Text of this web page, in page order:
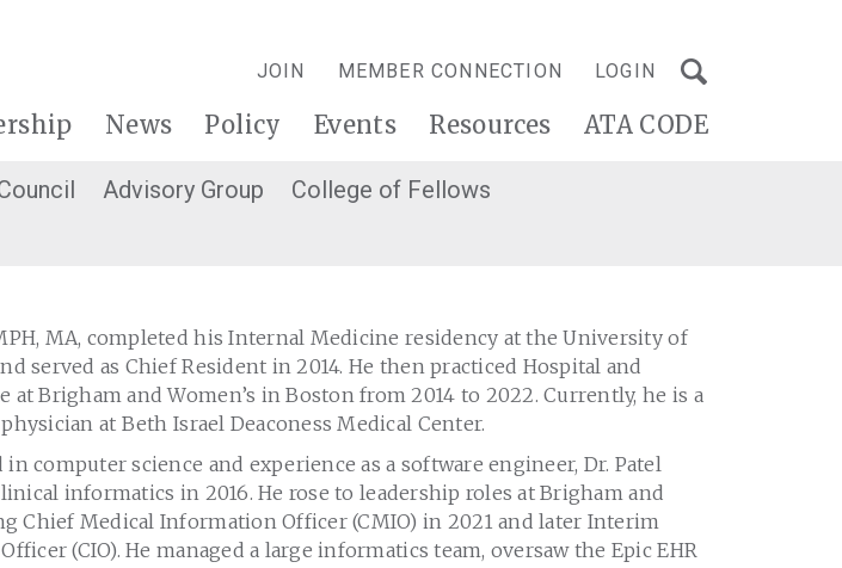
JOIN MEMBER CONNECTION LOGIN
News Policy Events Resources ATA CODE
Advisory Group
College of Fellows
MA, completed his Internal Medicine residency at the University of
served as Chief Resident in 2014. He then practiced Hospital and
at Brigham and Women’s in Boston from 2014 to 2022. Currently, he is a
at Beth Israel Deaconess Medical Center.
computer science and experience as a software engineer, Dr. Patel
informatics in 2016. He rose to leadership roles at Brigham and
Chief Medical Information Officer (CMIO) in 2021 and later Interim
(CIO). He managed a large informatics team, oversaw the Epic EHR